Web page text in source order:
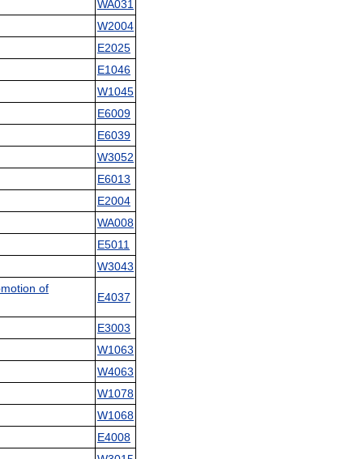
WA031
W2004
E2025
E1046
W1045
E6009
E6039
W3052
E6013
E2004
WA008
E5011
W3043
of
E4037
E3003
W1063
W4063
W1078
W1068
E4008